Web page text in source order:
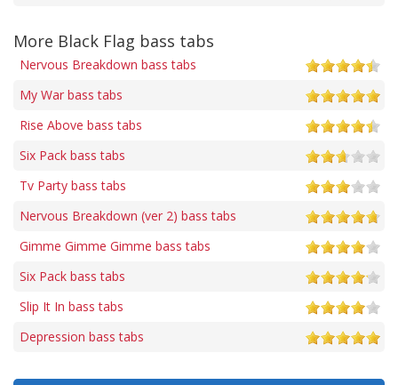
More Black Flag bass tabs
Nervous Breakdown bass tabs
My War bass tabs
Rise Above bass tabs
Six Pack bass tabs
Tv Party bass tabs
Nervous Breakdown (ver 2) bass tabs
Gimme Gimme Gimme bass tabs
Six Pack bass tabs
Slip It In bass tabs
Depression bass tabs